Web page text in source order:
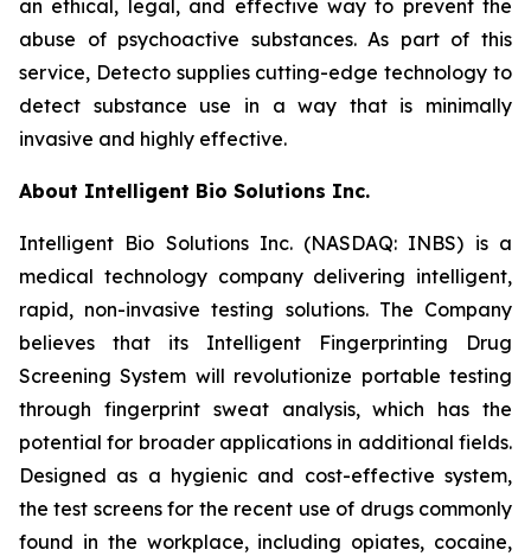
an ethical, legal, and effective way to prevent the
abuse of psychoactive substances. As part of this
service, Detecto supplies cutting-edge technology to
detect substance use in a way that is minimally
invasive and highly effective.
About Intelligent Bio Solutions Inc.
Intelligent Bio Solutions Inc. (NASDAQ: INBS) is a
medical technology company delivering intelligent,
rapid, non-invasive testing solutions. The Company
believes that its Intelligent Fingerprinting Drug
Screening System will revolutionize portable testing
through fingerprint sweat analysis, which has the
potential for broader applications in additional fields.
Designed as a hygienic and cost-effective system,
the test screens for the recent use of drugs commonly
found in the workplace, including opiates, cocaine,